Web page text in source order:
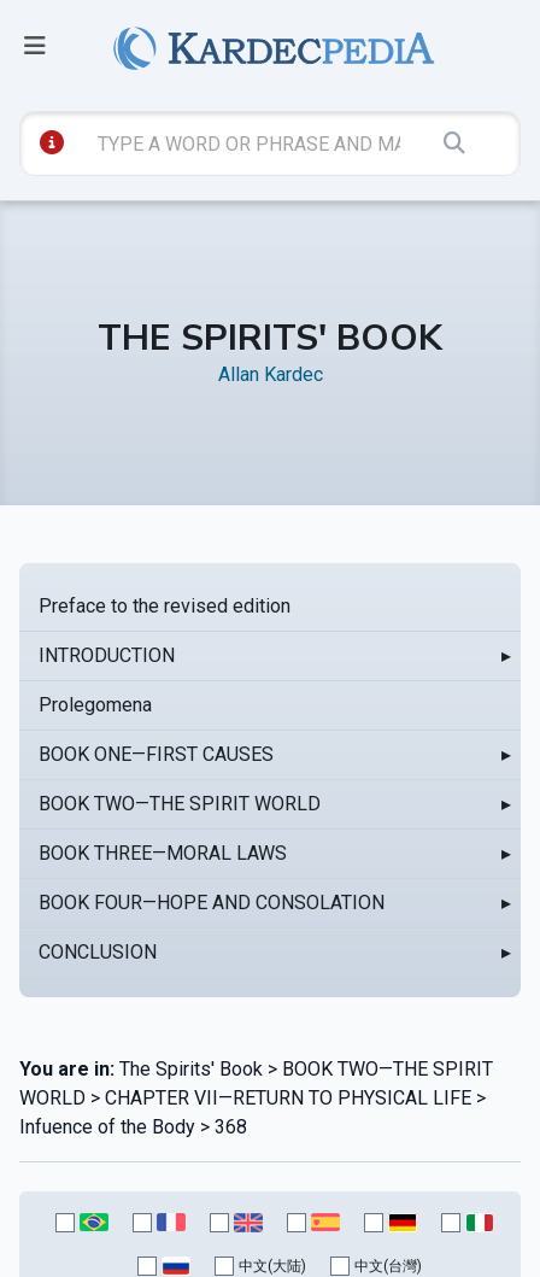
THE SPIRITS' BOOK
Allan Kardec
Preface to the revised edition
INTRODUCTION ▸
Prolegomena
BOOK ONE—FIRST CAUSES ▸
BOOK TWO—THE SPIRIT WORLD ▸
BOOK THREE—MORAL LAWS ▸
BOOK FOUR—HOPE AND CONSOLATION ▸
CONCLUSION ▸
You are in: The Spirits' Book > BOOK TWO—THE SPIRIT
WORLD > CHAPTER VII—RETURN TO PHYSICAL LIFE >
Infuence of the Body > 368
中文(大陆) 中文(台灣)